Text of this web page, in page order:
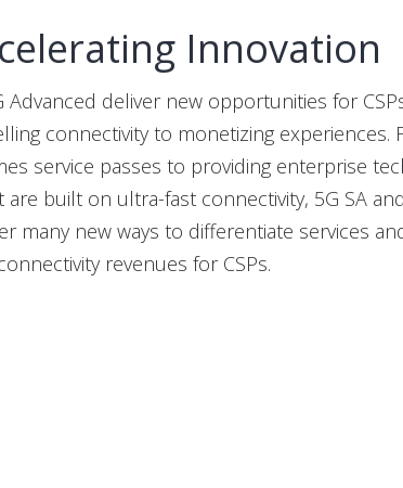
Innovation
Advanced deliver new opportunities for
connectivity to monetizing experiences.
service passes to providing enterprise
built on ultra-fast connectivity, 5G SA
many new ways to differentiate services
revenues for CSPs.